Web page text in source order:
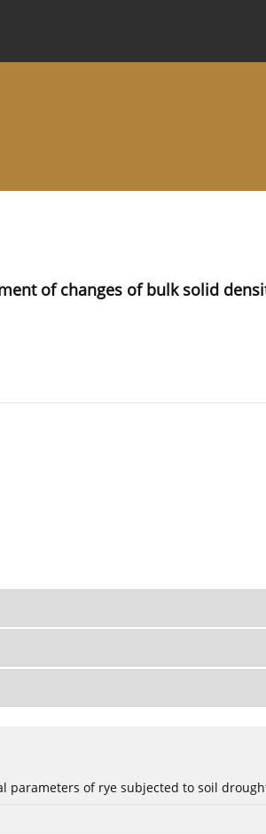
of changes of bulk solid
parameters of rye subjected to soil